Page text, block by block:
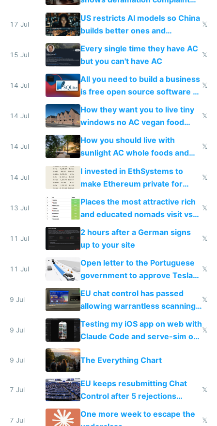
amounts, so here's a calculator
to find a place's real rating
17 Jul
US restricts AI models so China
builds better ones and
everyone switches
𝕏
15 Jul
Every single time they have AC
but you can't have AC
𝕏
14 Jul
All you need to build a business
is free open source software a
VPS an AI API and R2/S3
𝕏
14 Jul
How they want you to live tiny
windows no AC vegan food
nonstop work and medication
𝕏
14 Jul
How you should live with
sunlight AC whole foods and
exercise
𝕏
14 Jul
I invested in EthSystems to
make Ethereum private for
𝕏
13 Jul
Places the most attractive rich
and educated nomads visit vs
the least
𝕏
11 Jul
2 hours after a German signs
up to your site
𝕏
11 Jul
Open letter to the Portuguese
government to approve Tesla
FSD
𝕏
9 Jul
EU chat control has passed
allowing warrantless scanning
of messages
𝕏
9 Jul
Testing my iOS app on web with
Claude Code and serve-sim on
a headless Mac Mini
𝕏
9 Jul The Everything Chart
7 Jul
EU keeps resubmitting Chat
Control after 5 rejections
proving it's undemocratic
𝕏
7 Jul
One more week to escape the
𝕏